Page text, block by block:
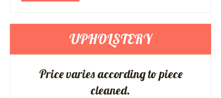
UPHOLSTERY
Price varies according to piece
cleaned.